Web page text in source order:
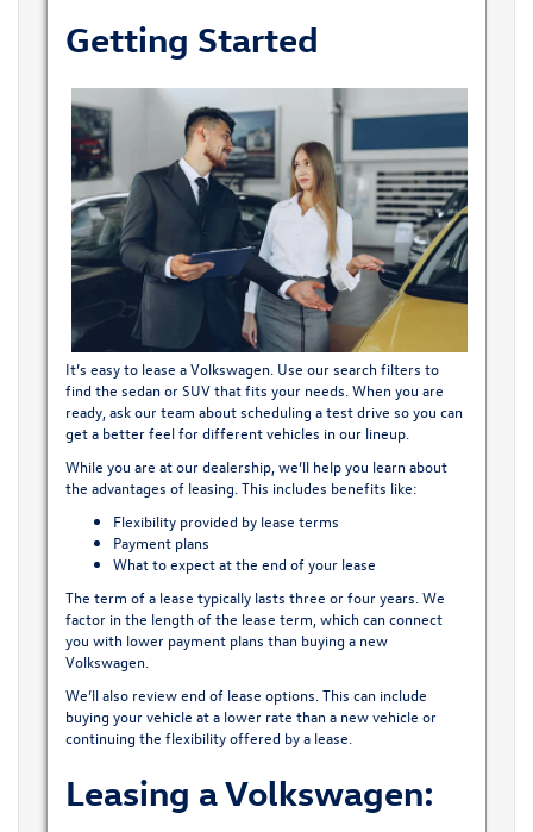
Getting Started
It’s easy to lease a Volkswagen. Use our search filters to
find the sedan or SUV that fits your needs. When you are
ready, ask our team about scheduling a test drive so you can
get a better feel for different vehicles in our lineup.
While you are at our dealership, we’ll help you learn about
the advantages of leasing. This includes benefits like:
Flexibility provided by lease terms
Payment plans
What to expect at the end of your lease
The term of a lease typically lasts three or four years. We
factor in the length of the lease term, which can connect
you with lower payment plans than buying a new
Volkswagen.
We’ll also review end of lease options. This can include
buying your vehicle at a lower rate than a new vehicle or
continuing the flexibility offered by a lease.
Leasing a Volkswagen: